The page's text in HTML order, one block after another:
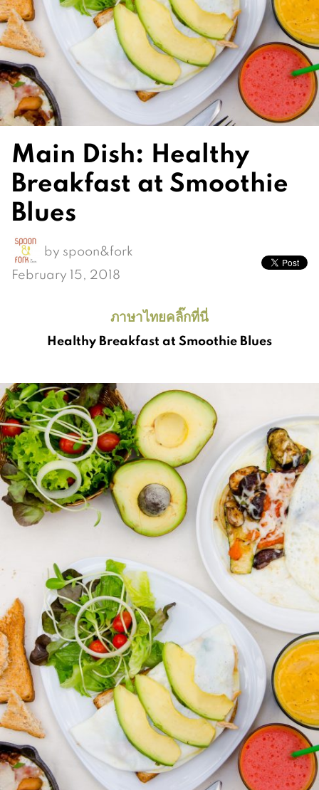
Main Dish: Healthy
Breakfast at Smoothie
Blues
by spoon&fork
February 15, 2018
ภาษาไทยคลิ๊กที่นี่
Healthy Breakfast at Smoothie Blues